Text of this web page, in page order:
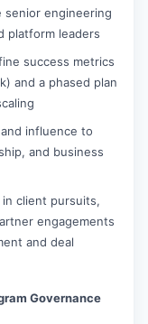
senior engineering
platform leaders
success metrics
and a phased plan
influence to
and business
in client pursuits,
engagements
and deal
Governance